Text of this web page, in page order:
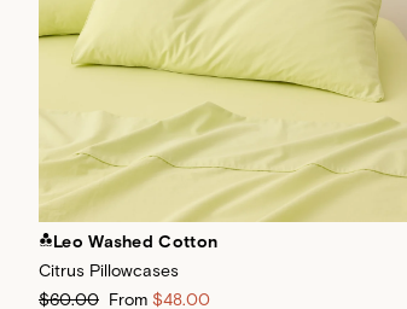
Leo Washed Cotton
Citrus Pillowcases
$60.00 From $48.00